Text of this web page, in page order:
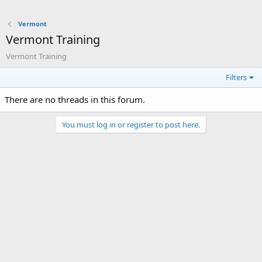
Vermont
Vermont Training
Vermont Training
Filters
There are no threads in this forum.
You must log in or register to post here.